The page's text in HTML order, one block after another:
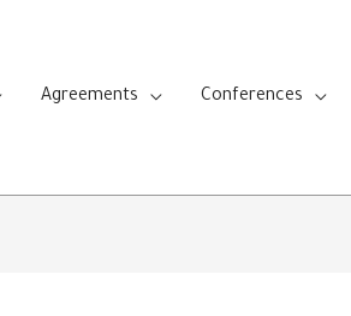
Agreements Conferences